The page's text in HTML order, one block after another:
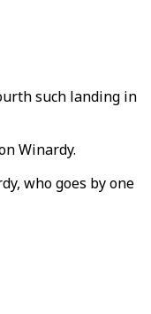
such landing in
Winardy.
who goes by one